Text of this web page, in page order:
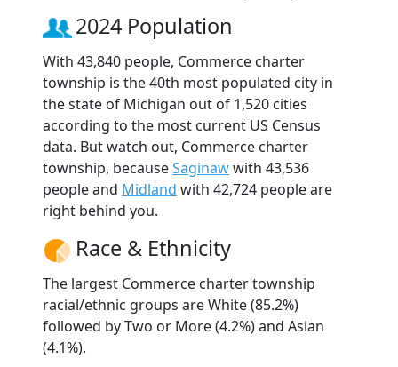
2024 Population
With 43,840 people, Commerce charter
township is the 40th most populated city in
the state of Michigan out of 1,520 cities
according to the most current US Census
data. But watch out, Commerce charter
township, becauseSaginawwith 43,536
people and Midland with 42,724 people are
right behind you.
Race & Ethnicity
The largest Commerce charter township
racial/ethnic groups are White (85.2%)
followed by Two or More (4.2%) and Asian
(4.1%).